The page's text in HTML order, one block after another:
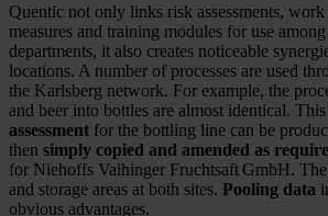
Quentic not only links risk assessments,
measures and training modules for use
departments, it also creates noticeable
locations. A number of processes are used
the Karlsberg network. For example, the
and beer into bottles are almost identical.
assessment for the bottling line can be
then simply copied and amended as
for Niehoffs Vaihinger Fruchtsaft GmbH. The
and storage areas at both sites. Pooling data
obvious advantages.